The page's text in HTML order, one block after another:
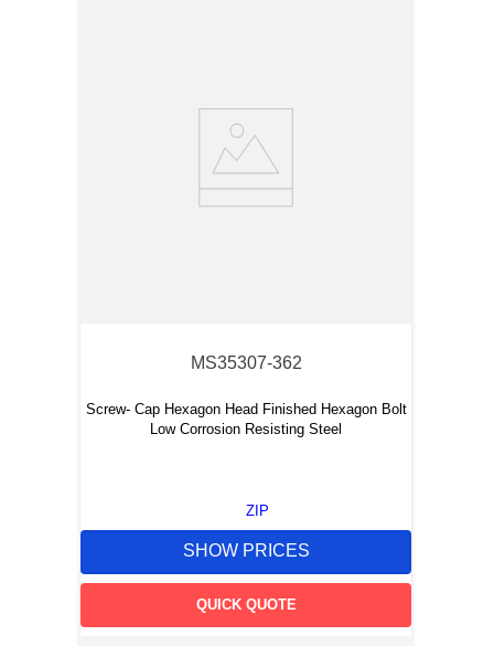
MS35307-362
Screw- Cap Hexagon Head Finished Hexagon Bolt
Low Corrosion Resisting Steel
ZIP
SHOW PRICES
QUICK QUOTE